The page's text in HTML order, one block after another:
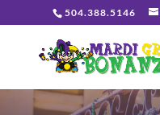
504.388.5146